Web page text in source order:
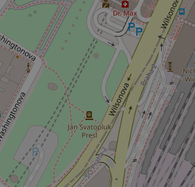
^eps_[0-9]+$
expss
PHPSESSID